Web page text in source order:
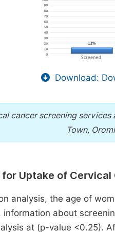
Download:
cancer screening
Town,
Uptake of Cervical
analysis, the age of
information about
at (p-value <0.25).